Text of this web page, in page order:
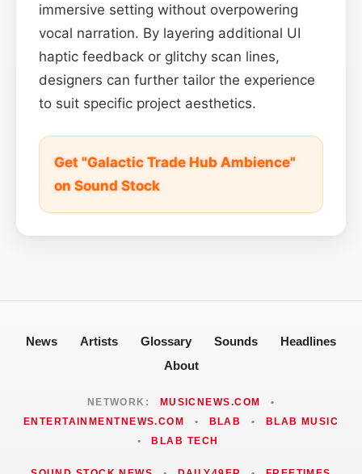
immersive setting without overpowering
vocal narration. By layering additional UI
haptic feedback or glitchy scan lines,
designers can further tailor the experience
to suit specific project aesthetics.
Get "Galactic Trade Hub Ambience"
on Sound Stock
News Artists Glossary Sounds
Headlines
About
NETWORK: MUSICNEWS.COM
•
ENTERTAINMENTNEWS.COM
• BLAB •
BLAB MUSIC
•
BLAB TECH